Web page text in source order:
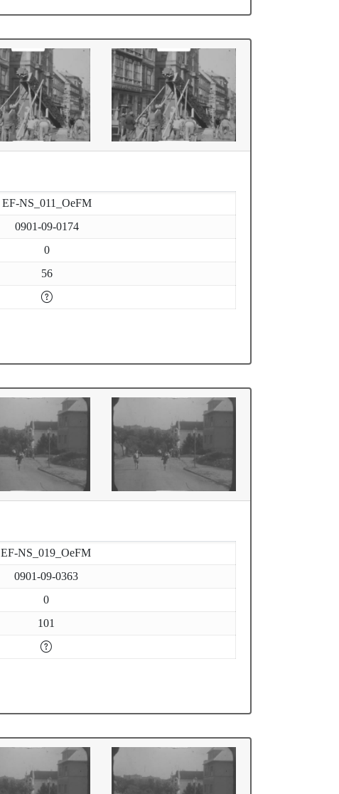
EF-NS_011_OeFM
0901-09-0174
0
56
EF-NS_019_OeFM
0901-09-0363
0
101